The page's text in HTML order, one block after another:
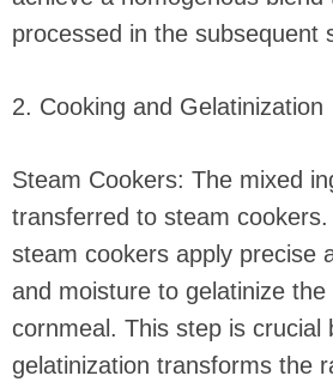
processed in the subsequent
2. Cooking and Gelatinization
Steam Cookers: The mixed
transferred to steam
steam cookers apply precise
and moisture to gelatinize
cornmeal. This step is crucial
gelatinization transforms the